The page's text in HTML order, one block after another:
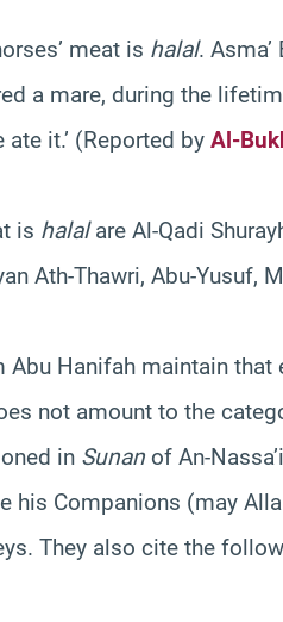
meat is halal.
a mare, during the
it.’ (Reported by Al-
is halalare Al-Qadi
Ath-Thawri, Abu-Yusuf,
Abu Hanifah maintain that
not amount to the
in Sunan of An-
his Companions (may
They also cite the